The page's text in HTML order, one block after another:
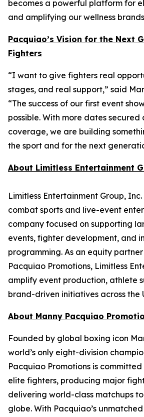
becomes a powerful platform for
and amplifying our wellness
Pacquiao’s Vision for the Next
Fighters
“I want to give fighters real
stages, and real support,” said
“The success of our first event
possible. With more dates secured
coverage, we are building
the sport and for the next
About Limitless Entertainment
Limitless Entertainment Group,
combat sports and live-event
company focused on supporting
events, fighter development, and
programming. As an equity
Pacquiao Promotions, Limitless
amplify event production, athlete
brand-driven initiatives across the
About Manny Pacquiao
Founded by global boxing icon
world’s only eight-division
Pacquiao Promotions is
elite fighters, producing major
delivering world-class matchups
globe. With Pacquiao’s